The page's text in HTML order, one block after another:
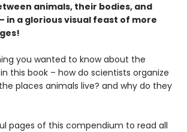
animals, their bodies, and
in a glorious visual feast of more
you wanted to know about the
this book – how do scientists organize
places animals live? and why do they
pages of this compendium to read all